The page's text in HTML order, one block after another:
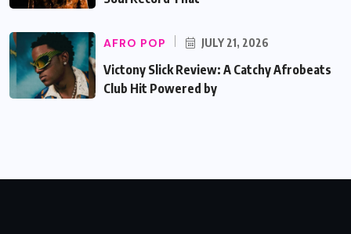
AFRO POP JULY 21, 2026
Victony Slick Review: A Catchy Afrobeats
Club Hit Powered by